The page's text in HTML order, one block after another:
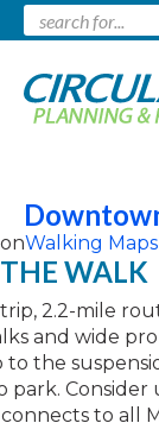
Walking Maps
WALK
2.2-mile
and wide
the
park. Consider
to all